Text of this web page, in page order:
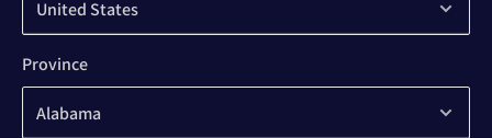
Province